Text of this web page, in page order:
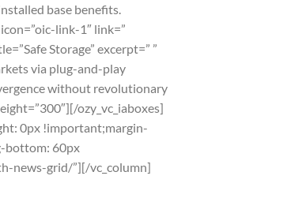
base benefits.
link-1″ link=”
Storage” excerpt=” ”
via plug-and-play
without revolutionary
ozy_vc_iaboxes]
0px !important;margin-
bottom: 60px
news-grid/”][/vc_column]